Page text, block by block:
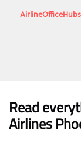
AirlineOfficeHubs
Read
Airlines